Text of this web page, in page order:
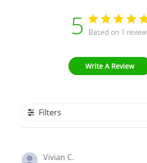
5 Based on 1 review
Write A Review
Filters
Vivian C.